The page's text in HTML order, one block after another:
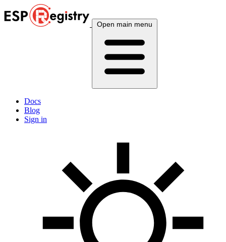
Open main menu
Docs
Blog
Sign in